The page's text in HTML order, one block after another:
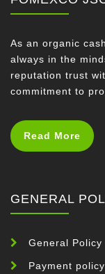
As an organic
always in the
reputation trust
commitment to
Read More
GENERAL
General Policy
Payment policy